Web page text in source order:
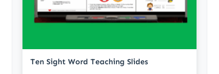
Ten Sight Word Teaching Slides